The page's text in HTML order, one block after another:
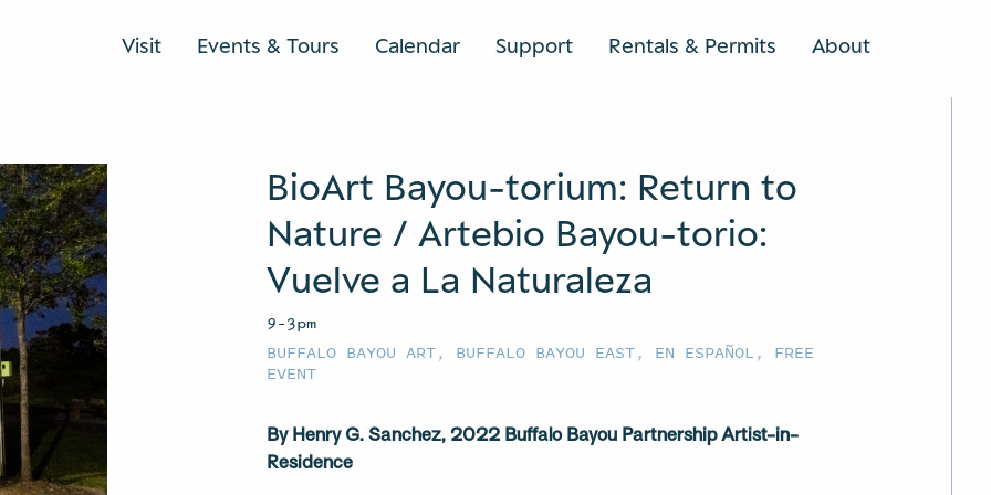
Visit Events & Tours Calendar Support Rentals & Permits AboutSEARCH
BioArt Bayou-torium: Return to
Nature / Artebio Bayou-torio:
Vuelve a La Naturaleza
9–3pm
BUFFALO BAYOU ART, BUFFALO BAYOU EAST, EN ESPAÑOL, FREE
EVENT
By Henry G. Sanchez, 2022 Buffalo Bayou Partnership Artist-in-
Residence